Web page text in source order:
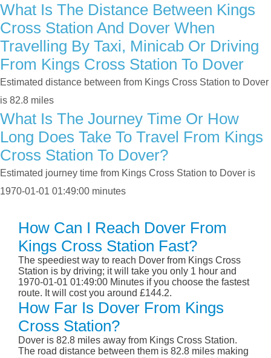
What Is The Distance Between Kings
Cross Station And Dover When
Travelling By Taxi, Minicab Or Driving
From Kings Cross Station To Dover
Estimated distance between from Kings Cross Station to Dover
is 82.8 miles
What Is The Journey Time Or How
Long Does Take To Travel From Kings
Cross Station To Dover?
Estimated journey time from Kings Cross Station to Dover is
1970-01-01 01:49:00 minutes
How Can I Reach Dover From
Kings Cross Station Fast?
The speediest way to reach Dover from Kings Cross
Station is by driving; it will take you only 1 hour and
1970-01-01 01:49:00 Minutes if you choose the fastest
route. It will cost you around £144.2.
How Far Is Dover From Kings
Cross Station?
Dover is 82.8 miles away from Kings Cross Station.
The road distance between them is 82.8 miles making